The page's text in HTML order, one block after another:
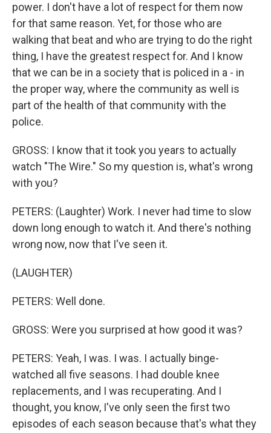
power. I don't have a lot of respect for them now
for that same reason. Yet, for those who are
walking that beat and who are trying to do the right
thing, I have the greatest respect for. And I know
that we can be in a society that is policed in a - in
the proper way, where the community as well is
part of the health of that community with the
police.
GROSS: I know that it took you years to actually
watch "The Wire." So my question is, what's wrong
with you?
PETERS: (Laughter) Work. I never had time to slow
down long enough to watch it. And there's nothing
wrong now, now that I've seen it.
(LAUGHTER)
PETERS: Well done.
GROSS: Were you surprised at how good it was?
PETERS: Yeah, I was. I was. I actually binge-
watched all five seasons. I had double knee
replacements, and I was recuperating. And I
thought, you know, I've only seen the first two
episodes of each season because that's what they